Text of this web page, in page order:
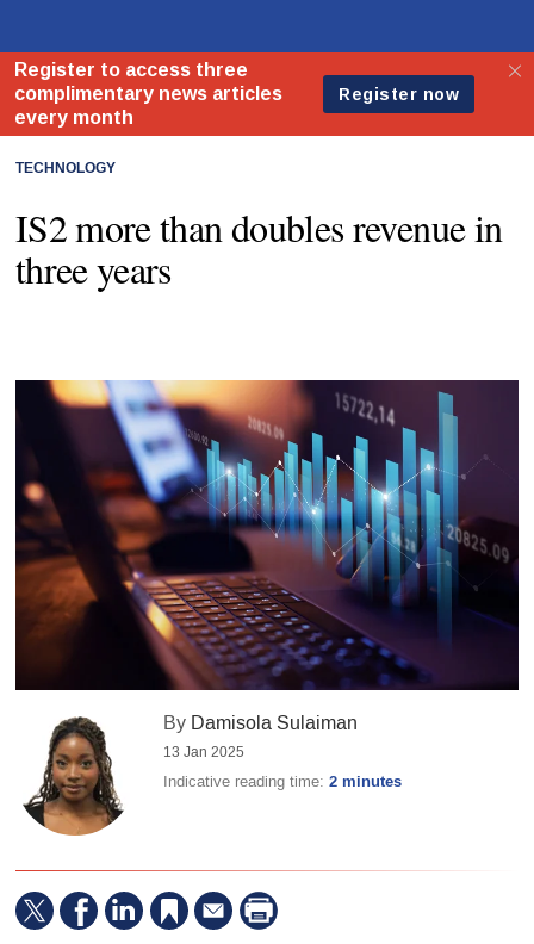
TECHNOLOGY
IS2 more than doubles revenue in
three years
By Damisola Sulaiman
13 Jan 2025
Indicative reading time:2 minutes